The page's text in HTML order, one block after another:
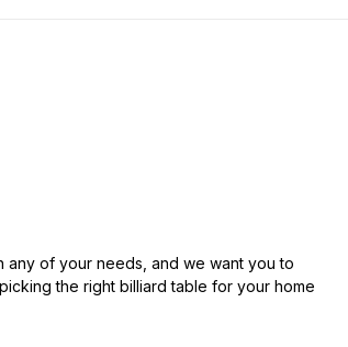
of your needs, and we want you to
the right billiard table for your home